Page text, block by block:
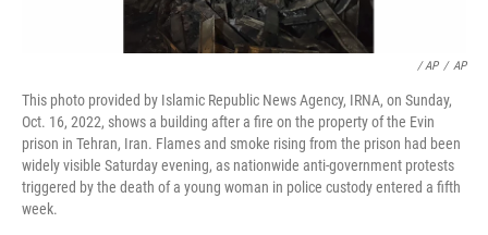
/ AP / AP
This photo provided by Islamic Republic News Agency, IRNA, on Sunday,
Oct. 16, 2022, shows a building after a fire on the property of the Evin
prison in Tehran, Iran. Flames and smoke rising from the prison had been
widely visible Saturday evening, as nationwide anti-government protests
triggered by the death of a young woman in police custody entered a fifth
week.